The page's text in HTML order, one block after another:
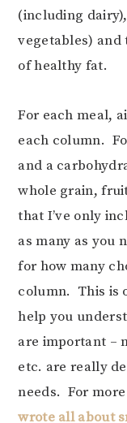
(including
vegetables)
of healthy fat.
For each meal,
each column.
and a
whole grain,
that I’ve only
as many as you
for how many
column. This is
help you
are important –
etc. are really
needs. For
wrote all about